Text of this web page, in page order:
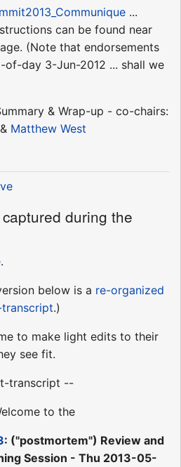
...
can be found near
(Note that endorsements
day 3-Jun-2012 ... shall we
& Wrap-up - co-chairs:
& Matthew West
during the
.
below is a re-organized
.)
to make light edits to their
see fit.
transcript --
to the
: ("postmortem") Review and
Session - Thu 2013-05-